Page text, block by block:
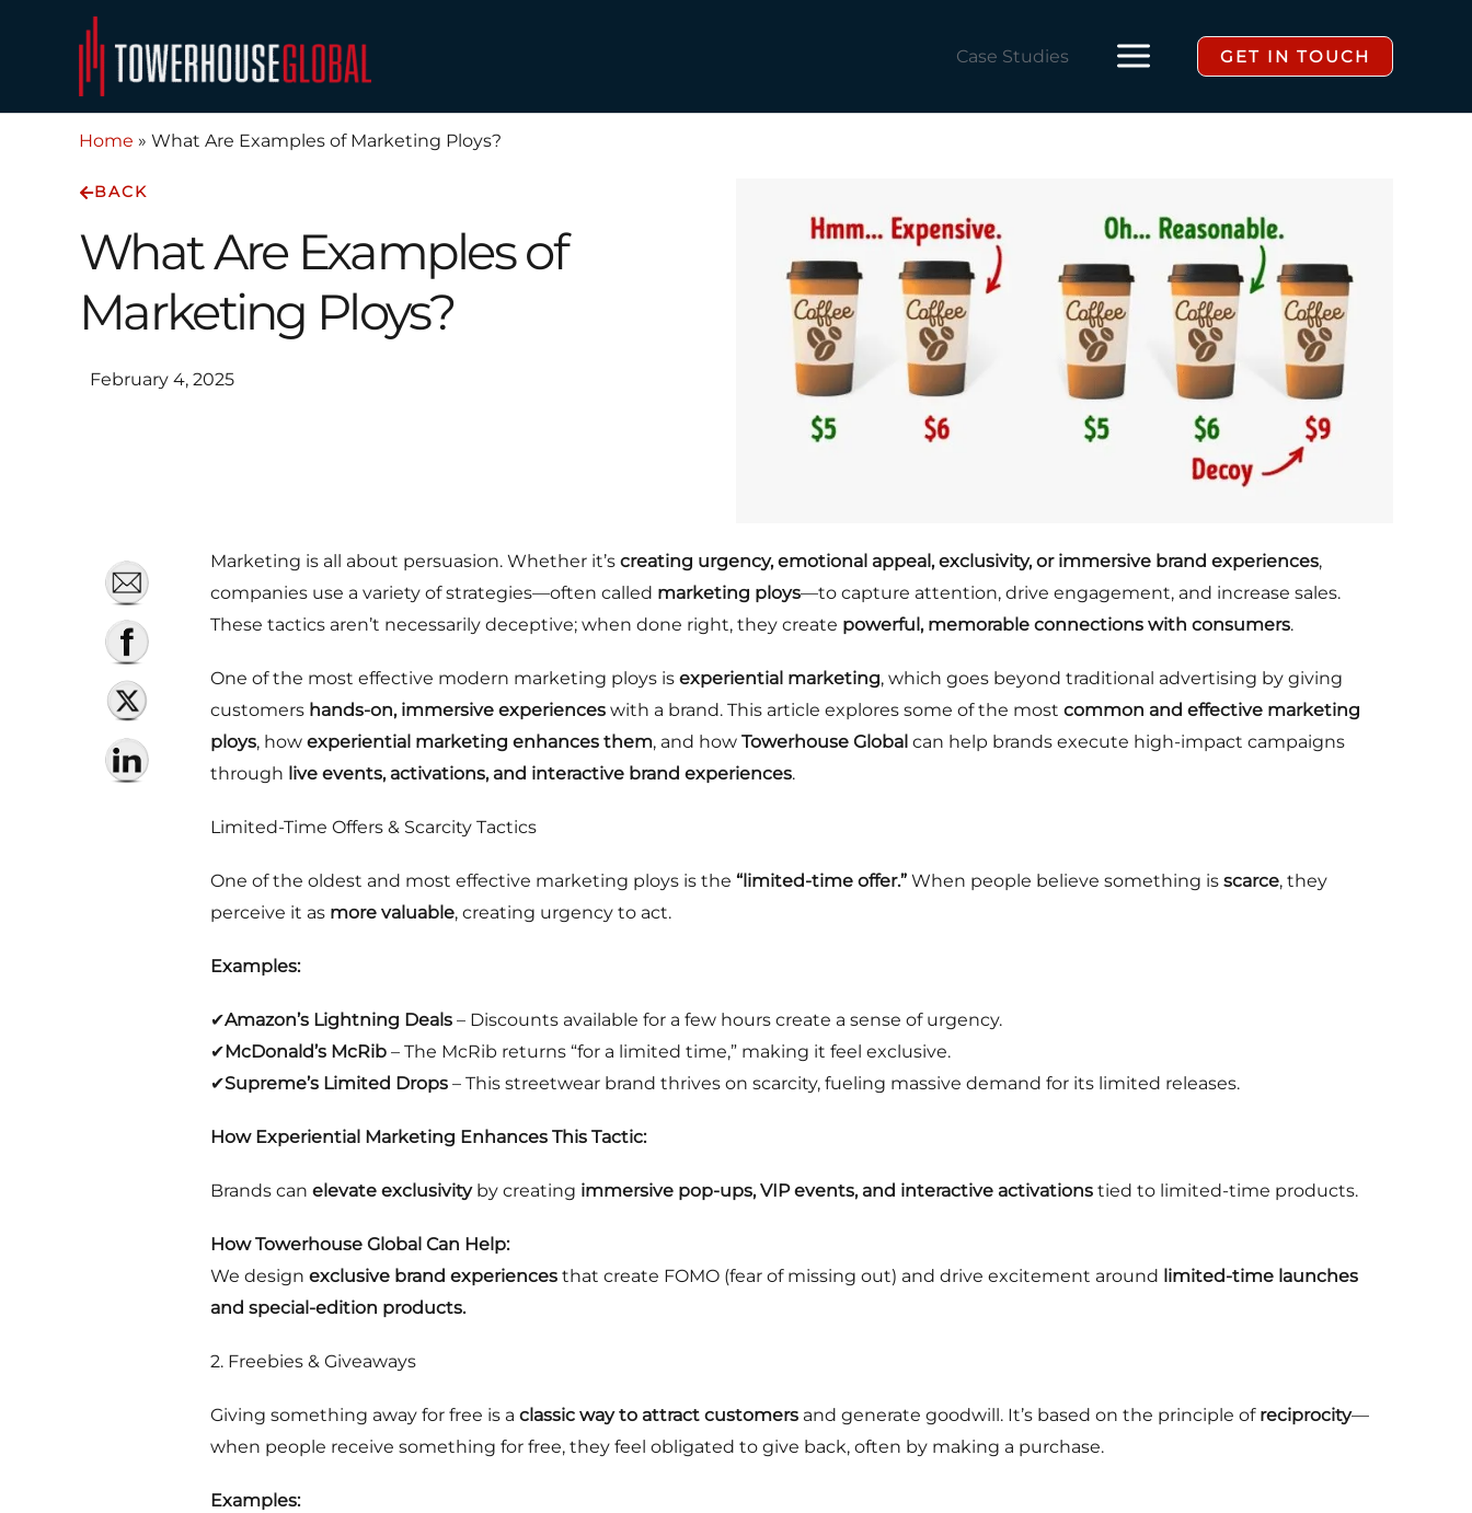
Case Studies GET IN TOUCH
Home » What Are Examples of Marketing Ploys?
BACK
What Are Examples of
Marketing Ploys?
February 4, 2025
Marketing is all about persuasion. Whether it’s creating urgency, emotional appeal, exclusivity, or immersive brand experiences,
companies use a variety of strategies—often called marketing ploys—to capture attention, drive engagement, and increase sales.
These tactics aren’t necessarily deceptive; when done right, they create powerful, memorable connections with consumers.
One of the most effective modern marketing ploys is experiential marketing, which goes beyond traditional advertising by giving
customers hands-on, immersive experiences with a brand. This article explores some of the most common and effective marketing
ploys, how experiential marketing enhances them, and how Towerhouse Global can help brands execute high-impact campaigns
through live events, activations, and interactive brand experiences.
Limited-Time Offers & Scarcity Tactics
One of the oldest and most effective marketing ploys is the “limited-time offer.” When people believe something is scarce, they
perceive it as more valuable, creating urgency to act.
Examples:
✔Amazon’s Lightning Deals – Discounts available for a few hours create a sense of urgency.
✔McDonald’s McRib – The McRib returns “for a limited time,” making it feel exclusive.
✔Supreme’s Limited Drops – This streetwear brand thrives on scarcity, fueling massive demand for its limited releases.
How Experiential Marketing Enhances This Tactic:
Brands can elevate exclusivityby creating immersive pop-ups, VIP events, and interactive activations tied to limited-time products.
How Towerhouse Global Can Help:
We design exclusive brand experiences that create FOMO (fear of missing out) and drive excitement around limited-time launches
and special-edition products.
2. Freebies & Giveaways
Giving something away for free is a classic way to attract customers and generate goodwill. It’s based on the principle of reciprocity—
when people receive something for free, they feel obligated to give back, often by making a purchase.
Examples: